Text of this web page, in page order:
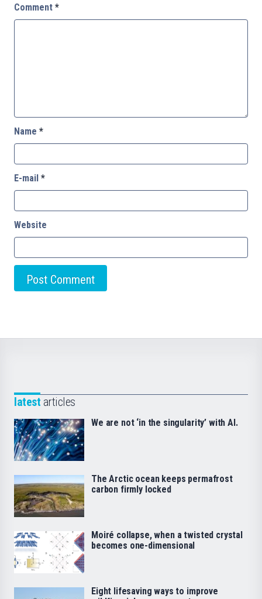
Comment *
Name *
E-mail *
Website
latest articles
We are not ‘in the singularity’ with AI.
The Arctic ocean keeps permafrost
carbon firmly locked
Moiré collapse, when a twisted crystal
becomes one-dimensional
Eight lifesaving ways to improve